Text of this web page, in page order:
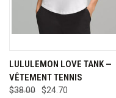
LULULEMON LOVE TANK —
VÊTEMENT TENNIS
$38.00
$24.70